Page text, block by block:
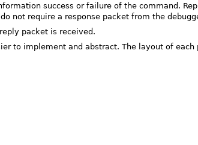
success or failure of the command.
not require a response packet from the
packet is received.
to implement and abstract. The layout of